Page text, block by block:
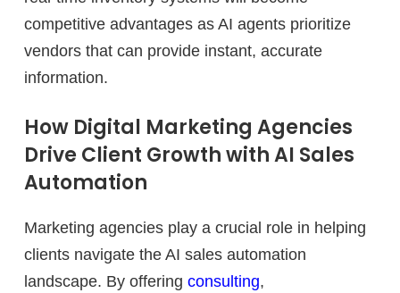
competitive advantages as AI agents prioritize
vendors that can provide instant, accurate
information.
How Digital Marketing Agencies
Drive Client Growth with AI Sales
Automation
Marketing agencies play a crucial role in helping
clients navigate the AI sales automation
landscape. By offering consulting,